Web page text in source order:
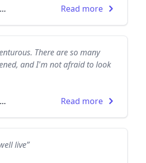
Elizabeth Taylor Read more
There are so many
and I'm not afraid to look
Elizabeth Taylor Read more
live”